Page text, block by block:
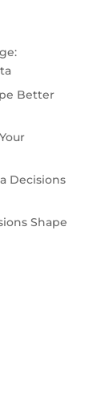
Better
Decisions
Shape